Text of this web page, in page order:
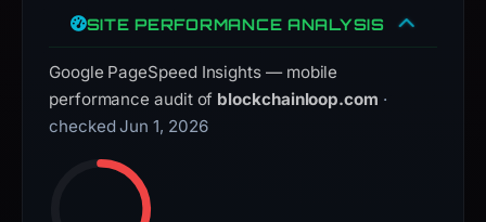
inaccurate.
SITE PERFORMANCE ANALYSIS
Google PageSpeed Insights — mobile
performance audit of blockchainloop.com ·
checked Jun 1, 2026